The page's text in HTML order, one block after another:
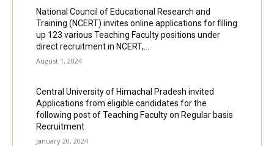
National Council of Educational Research and
Training (NCERT) invites online applications for filling
up 123 various Teaching Faculty positions under
direct recruitment in NCERT,...
August 1, 2024
Central University of Himachal Pradesh invited
Applications from eligible candidates for the
following post of Teaching Faculty on Regular basis
Recruitment
January 20, 2024